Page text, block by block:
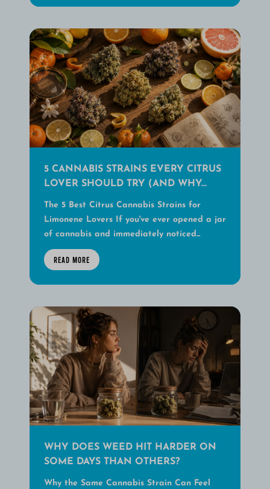
5 CANNABIS STRAINS EVERY CITRUS
LOVER SHOULD TRY (AND WHY...
The 5 Best Citrus Cannabis Strains for
Limonene Lovers If you've ever opened a jar
of cannabis and immediately noticed...
READ MORE
WHY DOES WEED HIT HARDER ON
SOME DAYS THAN OTHERS?
Why the Same Cannabis Strain Can Feel